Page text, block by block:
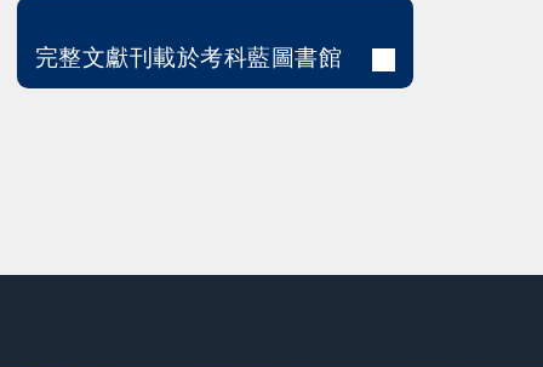
完整文獻刊載於考科藍圖書館